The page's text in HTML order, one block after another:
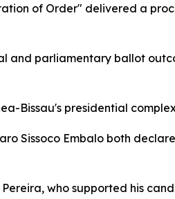
of Order" delivered a
parliamentary ballot
Bissau's presidential
Sissoco Embalo both
who supported his